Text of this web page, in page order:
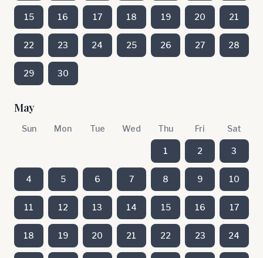
15 16 17 18 19 20 21
22 23 24 25 26 27 28
29 30
May
Sun Mon Tue Wed Thu Fri Sat
1 2 3
4 5 6 7 8 9 10
11 12 13 14 15 16 17
18 19 20 21 22 23 24